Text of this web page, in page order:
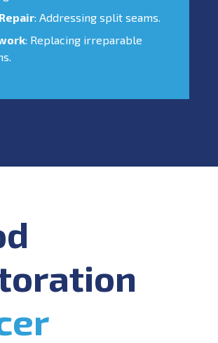
: Addressing split seams.
: Replacing irreparable